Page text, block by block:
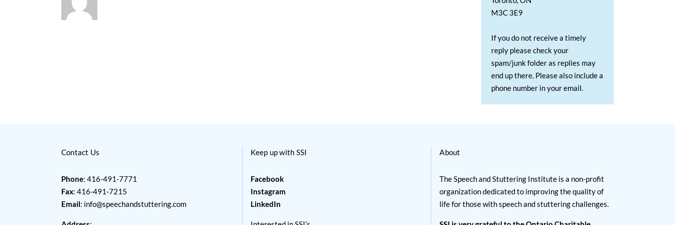
M3C 3E9
If you do not receive a timely
reply please check your
spam/junk folder as replies may
end up there. Please also include a
phone number in your email.
Contact Us
Phone: 416-491-7771
Fax: 416-491-7215
Email: info@speechandstuttering.com
Keep up with SSI
Facebook
Instagram
LinkedIn
About
The Speech and Stuttering Institute is a non-profit
organization dedicated to improving the quality of
life for those with speech and stuttering challenges.